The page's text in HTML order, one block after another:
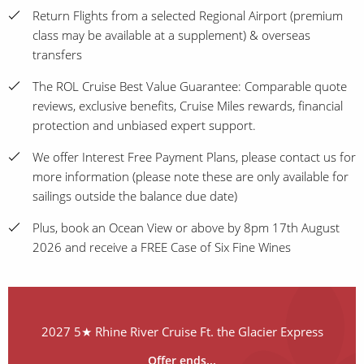
Return Flights from a selected Regional Airport (premium
class may be available at a supplement) & overseas
transfers
The ROL Cruise Best Value Guarantee: Comparable quote
reviews, exclusive benefits, Cruise Miles rewards, financial
protection and unbiased expert support.
We offer Interest Free Payment Plans, please contact us for
more information (please note these are only available for
sailings outside the balance due date)
Plus, book an Ocean View or above by 8pm 17th August
2026 and receive a FREE Case of Six Fine Wines
2027 5★ Rhine River Cruise Ft. the Glacier Express
Offer ends...